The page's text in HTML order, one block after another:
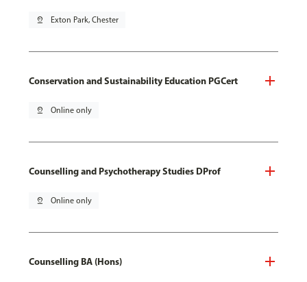
pin_drop Exton Park, Chester
Conservation and Sustainability Education PGCert
pin_drop Online only
Counselling and Psychotherapy Studies DProf
pin_drop Online only
Counselling BA (Hons)